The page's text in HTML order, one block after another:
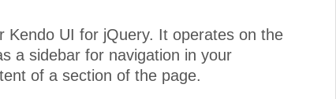
Kendo UI for jQuery. It operates on the
a sidebar for navigation in your
of a section of the page.